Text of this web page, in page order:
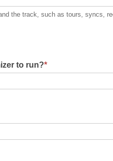
the track, such as tours, syncs,
to run?*